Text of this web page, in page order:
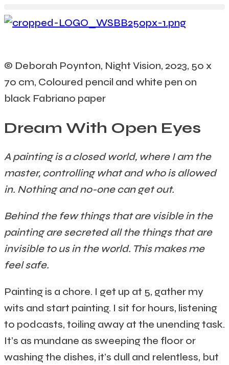
© Deborah Poynton, Night Vision, 2023, 50 x
70 cm, Coloured pencil and white pen on
black Fabriano paper
Dream With Open Eyes
A painting is a closed world, where I am the
master, controlling what and who is allowed
in. Nothing and no-one can get out.
Behind the few things that are visible in the
painting are secreted all the things that are
invisible to us in the world. This makes me
feel safe.
Painting is a chore. I get up at 5, gather my
wits and start painting. I sit for hours, listening
to podcasts, toiling away at the unending task.
It’s as mundane as sweeping the floor or
washing the dishes, it’s dull and relentless, but